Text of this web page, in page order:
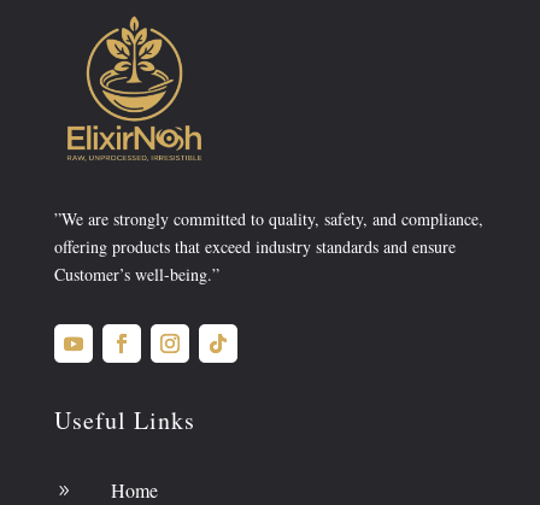
”We are strongly committed to quality, safety, and compliance,
offering products that exceed industry standards and ensure
Customer’s well-being.”
Useful Links
9 Home